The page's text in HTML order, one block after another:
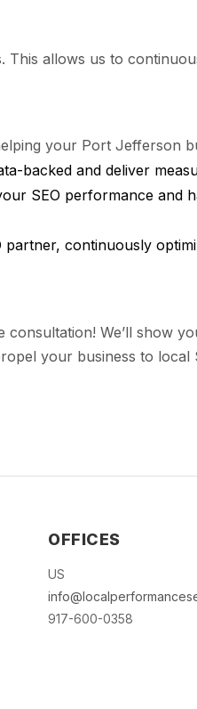
This allows us to
your Port Jefferson
backed and deliver
SEO performance and
partner, continuously
We’ll show
your business to local
OFFICES
US
917-600-0358